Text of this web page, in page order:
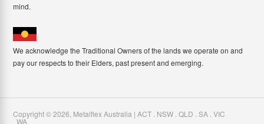
mind.
We acknowledge the Traditional Owners of the lands we operate on and
pay our respects to their Elders, past present and emerging.
Copyright ©2026 Metalflex Australia | ACT . NSW . QLD . SA . VIC
. WA.